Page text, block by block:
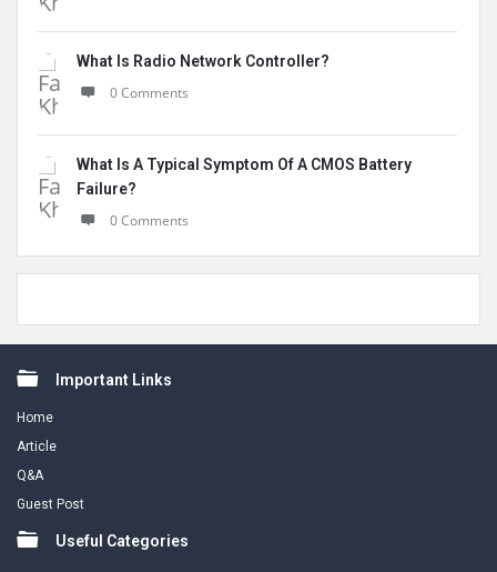
What Is Radio Network Controller?
0 Comments
What Is A Typical Symptom Of A CMOS Battery
Failure?
0 Comments
FooterImportant Links
Home
Article
Q&A
Guest Post
Useful Categories